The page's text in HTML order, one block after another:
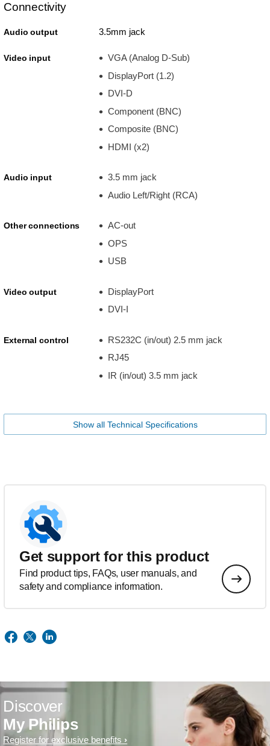
Connectivity
Audio output 3.5mm jack
Video input
VGA (Analog D-Sub)
DisplayPort (1.2)
DVI-D
Component (BNC)
Composite (BNC)
HDMI (x2)
Audio input
3.5 mm jack
Audio Left/Right (RCA)
Other connections
AC-out
OPS
USB
Video output
DisplayPort
DVI-I
External control
RS232C (in/out) 2.5 mm jack
RJ45
IR (in/out) 3.5 mm jack
Show all Technical Specifications
Get support for this product
Find product tips, FAQs, user manuals, and
safety and compliance information.
Discover
My Philips
Register for exclusive benefits